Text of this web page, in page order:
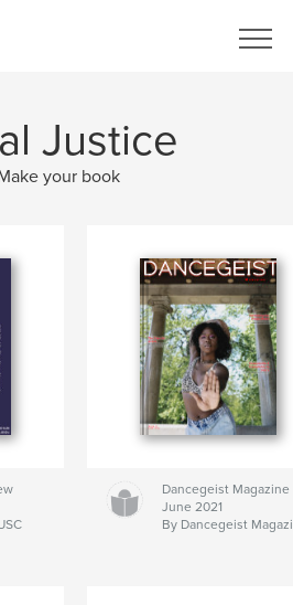
Justice
your book
Dancegeist Magazine
June 2021
By Dancegeist